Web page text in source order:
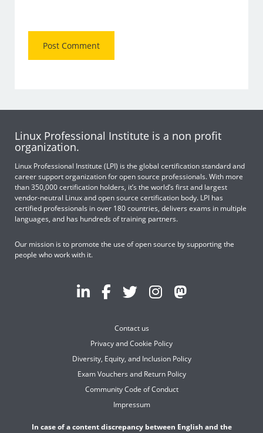
Linux Professional Institute is a non profit
organization.
Linux Professional Institute (LPI) is the global certification standard and
career support organization for open source professionals. With more
than 350,000 certification holders, it’s the world’s first and largest
vendor-neutral Linux and open source certification body. LPI has
certified professionals in over 180 countries, delivers exams in multiple
languages, and has hundreds of training partners.
Our mission is to promote the use of open source by supporting the
people who work with it.
Contact us
Privacy and Cookie Policy
Diversity, Equity, and Inclusion Policy
Exam Vouchers and Return Policy
Community Code of Conduct
Impressum
In case of a content discrepancy between English and the